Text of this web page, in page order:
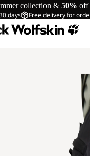
collection & 50% off
days Free delivery for